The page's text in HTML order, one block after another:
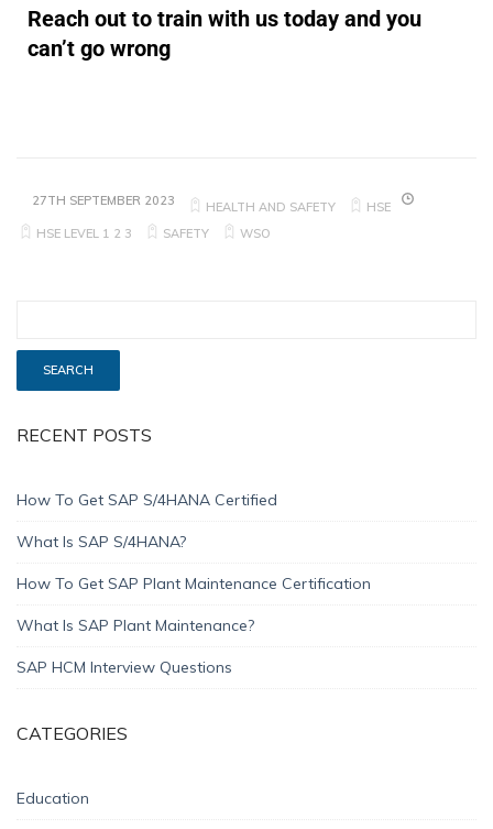
Reach out to train with us today and you
can’t go wrong
27TH SEPTEMBER 2023 HEALTH AND SAFETY
HSE
HSE LEVEL 1 2 3
SAFETY WSO
RECENT POSTS
How To Get SAP S/4HANA Certified
What Is SAP S/4HANA?
How To Get SAP Plant Maintenance Certification
What Is SAP Plant Maintenance?
SAP HCM Interview Questions
CATEGORIES
Education